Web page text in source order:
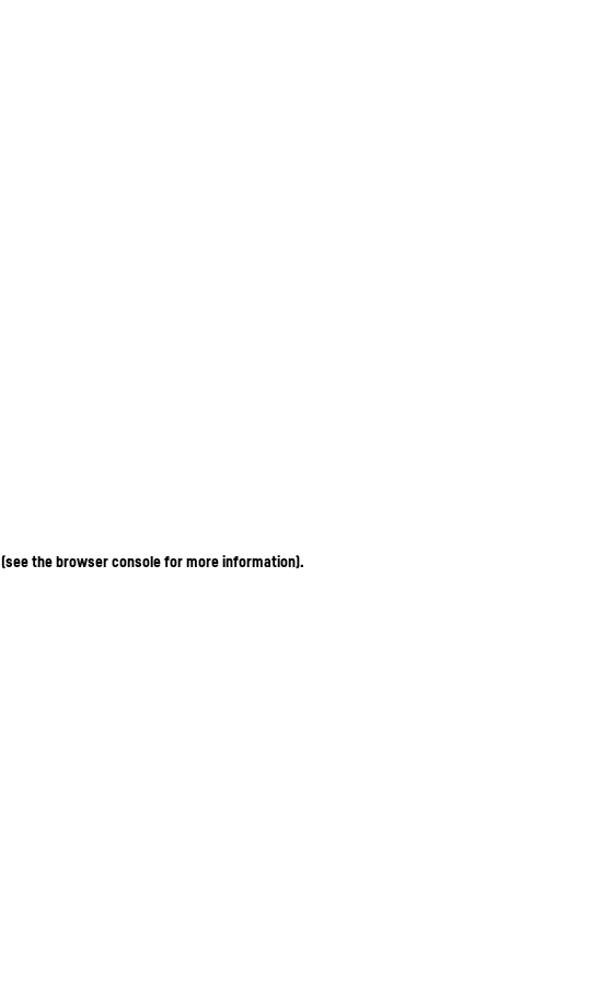
(see the browser console for more information).